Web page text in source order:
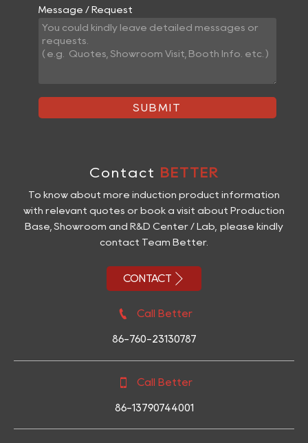
Message / Request
SUBMIT
Contact BETTER
To know about more induction product information
with relevant quotes or book a visit about Production
Base, Showroom and R&D Center / Lab, please kindly
contact Team Better.
CONTACT 
 Call Better
86-760-23130787
 Call Better
86-13790744001